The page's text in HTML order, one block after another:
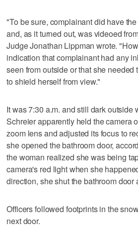
"To be sure, complainant did have
and, as it turned out, was videoed
Judge Jonathan Lippman wrote.
indication that complainant had any
seen from outside or that she needed
to shield herself from view."
It was 7:30 a.m. and still dark outside
Schreier apparently held the camera
zoom lens and adjusted its focus to
she opened the bathroom door,
the woman realized she was being
camera's red light when she
direction, she shut the bathroom
Officers followed footprints in the
next door.